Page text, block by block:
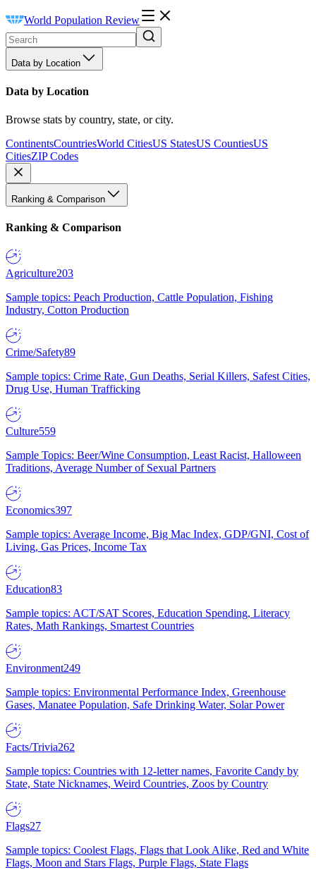
World Population Review
Data by Location
Data by Location
Browse stats by country, state, or city.
ContinentsCountriesWorld CitiesUS StatesUS CountiesUS
CitiesZIP Codes
Ranking & Comparison
Ranking & Comparison
Agriculture203
Sample topics: Peach Production, Cattle Population, Fishing
Industry, Cotton Production
Crime/Safety89
Sample topics: Crime Rate, Gun Deaths, Serial Killers, Safest Cities,
Drug Use, Human Trafficking
Culture559
Sample Topics: Beer/Wine Consumption, Least Racist, Halloween
Traditions, Average Number of Sexual Partners
Economics397
Sample topics: Average Income, Big Mac Index, GDP/GNI, Cost of
Living, Gas Prices, Income Tax
Education83
Sample topics: ACT/SAT Scores, Education Spending, Literacy
Rates, Math Rankings, Smartest Countries
Environment249
Sample topics: Environmental Performance Index, Greenhouse
Gases, Manatee Population, Safe Drinking Water, Solar Power
Facts/Trivia262
Sample topics: Countries with 12-letter names, Favorite Candy by
State, State Nicknames, Weird Countries, Zoos by Country
Flags27
Sample topics: Coolest Flags, Flags that Look Alike, Red and White
Flags, Moon and Stars Flags, Purple Flags, State Flags